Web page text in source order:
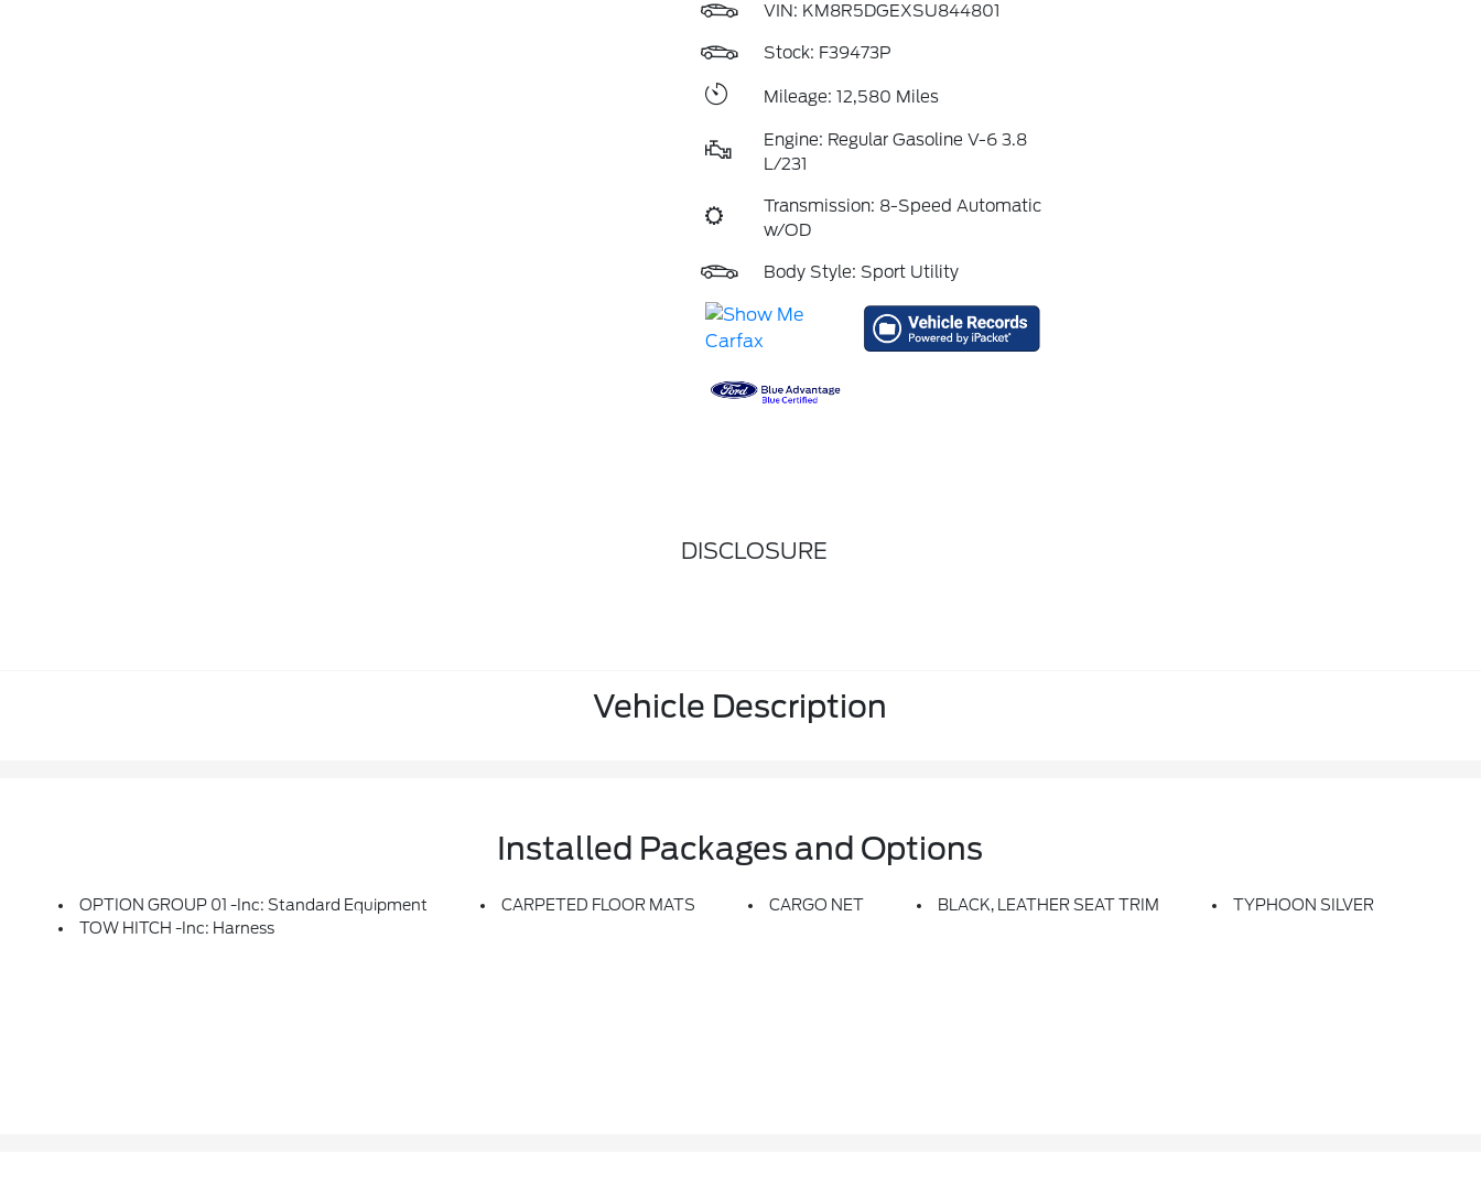
VIN: KM8R5DGEXSU844801
Stock: F39473P
Mileage: 12,580 Miles
Engine: Regular Gasoline V-6 3.8
L/231
Transmission: 8-Speed Automatic
w/OD
Body Style: Sport Utility
DISCLOSURE
Vehicle Description
Installed Packages and Options
OPTION GROUP 01 -inc: Standard Equipment CARPETED FLOOR MATS CARGO NET BLACK, LEATHER SEAT TRIM
TYPHOON SILVER
TOW HITCH -inc: Harness